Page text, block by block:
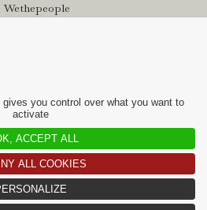
Wethepeople
you control over what you want to
activate
ACCEPT ALL
ALL COOKIES